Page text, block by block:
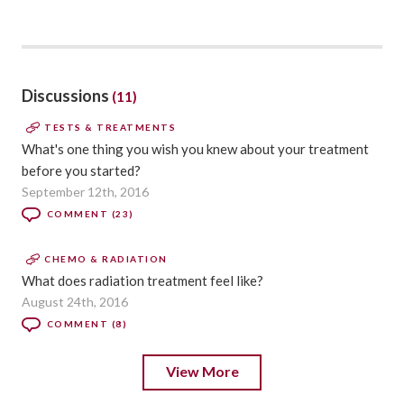
Discussions (11)
TESTS & TREATMENTS
What's one thing you wish you knew about your treatment
before you started?
September 12th, 2016
COMMENT (23)
CHEMO & RADIATION
What does radiation treatment feel like?
August 24th, 2016
COMMENT (8)
View More